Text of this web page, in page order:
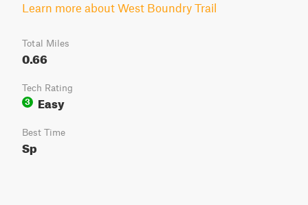
Learn more about West Boundry Trail
Total Miles
0.66
Tech Rating
3
Easy
Best Time
Sp